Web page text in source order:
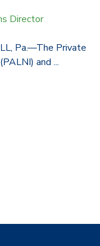
Director
Pa.—The Private
and ...